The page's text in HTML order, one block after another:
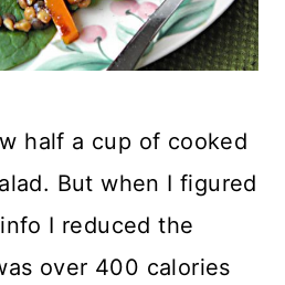
half a cup of cooked
But when I figured
I reduced the
over 400 calories